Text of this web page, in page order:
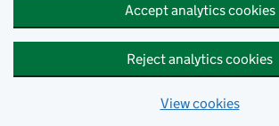
Accept analytics cookies
Reject analytics cookies
View cookies